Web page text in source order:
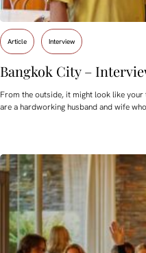
Article Interview
Bangkok City –
From the outside, it might look like
are a hardworking husband and wife